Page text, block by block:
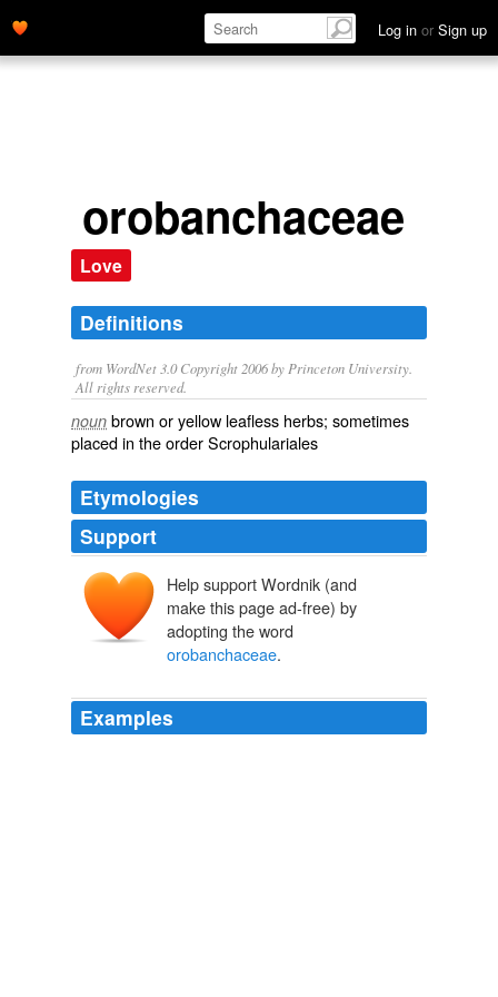
Log in or Sign up
orobanchaceae
Love
Definitions
from WordNet 3.0 Copyright 2006 by Princeton University.
All rights reserved.
noun brown or yellow leafless herbs; sometimes
placed in the order Scrophulariales
Etymologies
Support
Help support Wordnik (and
make this page ad-free) by
adopting the word
orobanchaceae.
Examples